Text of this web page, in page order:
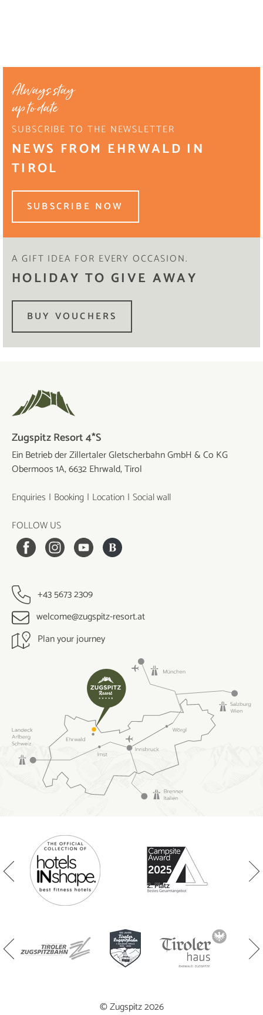
Always stay
up to date
SUBSCRIBE TO THE NEWSLETTER
NEWS FROM EHRWALD IN
TIROL
SUBSCRIBE NOW
A GIFT IDEA FOR EVERY OCCASION.
HOLIDAY TO GIVE AWAY
BUY VOUCHERS
Zugspitz Resort 4*S
Ein Betrieb der Zillertaler Gletscherbahn GmbH & Co KG
Obermoos 1A, 6632 Ehrwald, Tirol
Enquiries Booking Location Social wall
FOLLOW US
+43 5673 2309
welcome@zugspitz-resort.at
Plan your journey
© Zugspitz 2026